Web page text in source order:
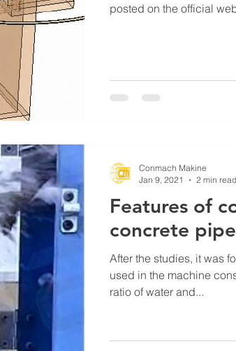
posted on the official
Features of
concrete
After the studies, it was
used in the machine
ratio of water and...
Conmach Makine
Jan 9, 2021
2 min read